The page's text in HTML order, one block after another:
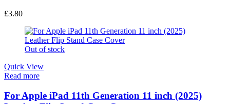
£3.80
Out of stock
Quick View
Read more
For Apple iPad 11th Generation 11 inch (2025)